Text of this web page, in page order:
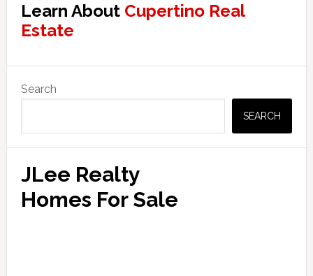
Learn About Cupertino Real
Estate
Primary
Sidebar
Search
SEARCH
JLee Realty
Homes For Sale